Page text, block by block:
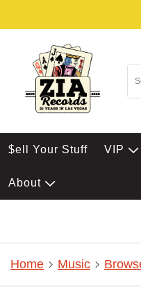
$ell Your Stuff VIP
About
Home Music